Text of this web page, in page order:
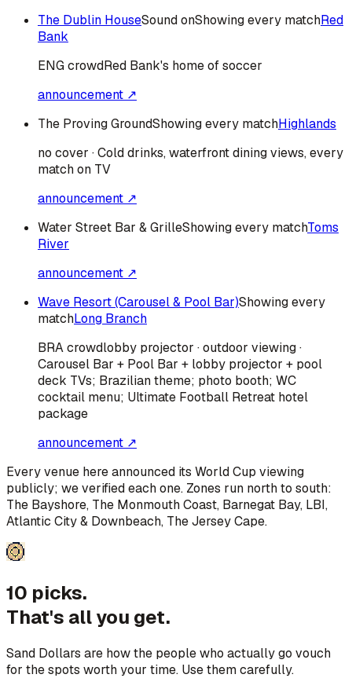
The Dublin HouseSound onShowing every matchRed
Bank
ENGcrowdRed Bank's home of soccer
announcement ↗
The Proving GroundShowing every matchHighlands
no cover · Cold drinks, waterfront dining views, every
match on TV
announcement ↗
Water Street Bar & GrilleShowing every matchToms
River
announcement ↗
Wave Resort (Carousel & Pool Bar)Showing every
matchLong Branch
BRAcrowdlobby projector · outdoor viewing ·
Carousel Bar + Pool Bar + lobby projector + pool
deck TVs; Brazilian theme; photo booth; WC
cocktail menu; Ultimate Football Retreat hotel
package
announcement ↗
Every venue here announced its World Cup viewing
publicly; we verified each one. Zones run north to south:
The Bayshore, The Monmouth Coast, Barnegat Bay, LBI,
Atlantic City & Downbeach, The Jersey Cape.
10 picks.
That's all you get.
Sand Dollars are how the people who actually go vouch
for the spots worth your time. Use them carefully.